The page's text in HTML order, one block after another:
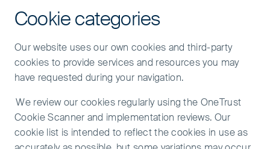
Cookie categories
Our website uses our own cookies and third-party
cookies to provide services and resources you may
have requested during your navigation.
We review our cookies regularly using the OneTrust
Cookie Scanner and implementation reviews. Our
cookie list is intended to reflect the cookies in use as